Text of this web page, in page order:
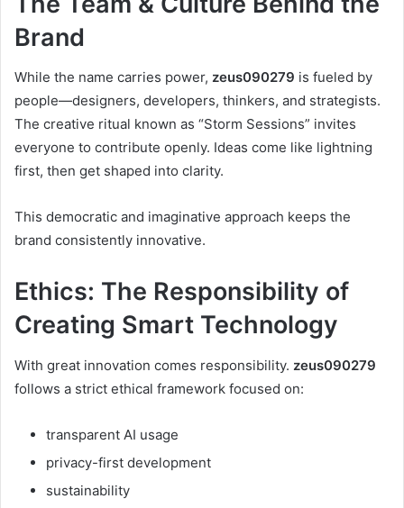
Brand
While the name carries power, zeus090279 is fueled by
people—designers, developers, thinkers, and strategists.
The creative ritual known as “Storm Sessions” invites
everyone to contribute openly. Ideas come like lightning
first, then get shaped into clarity.
This democratic and imaginative approach keeps the
brand consistently innovative.
Ethics: The Responsibility of
Creating Smart Technology
With great innovation comes responsibility. zeus090279
follows a strict ethical framework focused on:
transparent AI usage
privacy-first development
sustainability